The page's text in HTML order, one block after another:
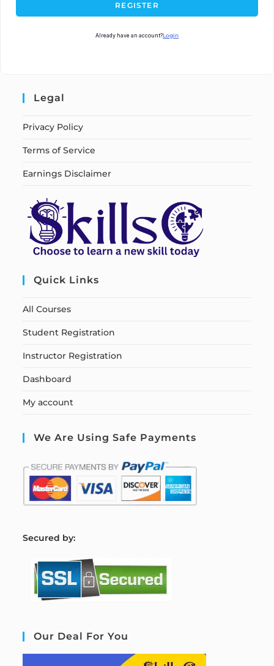
REGISTER
Already have an account?Login
Legal
Privacy Policy
Terms of Service
Earnings Disclaimer
Quick Links
All Courses
Student Registration
Instructor Registration
Dashboard
My account
We Are Using Safe Payments
Secured by:
Our Deal For You